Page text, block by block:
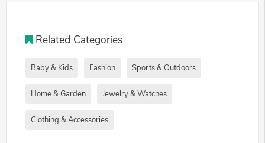
Related Categories
Baby & Kids Fashion Sports & Outdoors
Home & Garden Jewelry & Watches
Clothing & Accessories